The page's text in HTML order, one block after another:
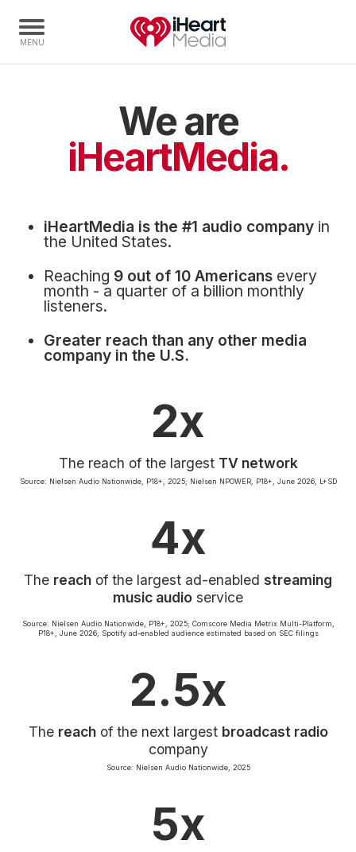
Radio Stations
Events
Audio & Media Services
Press
Investors
Community Engagement
We are
iHeartMedia.
iHeartMedia is the #1 audio company in
the United States.
Reaching 9 out of 10 Americans every
month - a quarter of a billion monthly
listeners.
Greater reach than any other media
company in the U.S.
2x
The reach of the largest TV network
Source: Nielsen Audio Nationwide, P18+, 2025; Nielsen NPOWER, P18+, June 2026, L+SD
4x
The reach of the largest ad-enabled streaming
music audio service
Source: Nielsen Audio Nationwide, P18+, 2025; Comscore Media Metrix Multi-Platform,
P18+, June 2026; Spotify ad-enabled audience estimated based on SEC filings
2.5x
The reachof the next largest broadcast radio
company
Source: Nielsen Audio Nationwide, 2025
5x